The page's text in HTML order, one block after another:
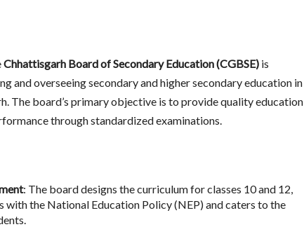
Chhattisgarh Board of Secondary Education (CGBSE) is
and overseeing secondary and higher secondary education in
The board’s primary objective is to provide quality education
through standardized examinations.
: The board designs the curriculum for classes 10 and 12,
with the National Education Policy (NEP) and caters to the